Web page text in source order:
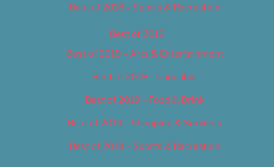
Best of 2018 – Sports & Recreation
Best of 2019
Best of 2019 – Arts & Entertainment
Best of 2019 – Cannabis
Best of 2019 – Food & Drink
Best of 2019 – Shopping & Services
Best of 2019 – Sports & Recreation